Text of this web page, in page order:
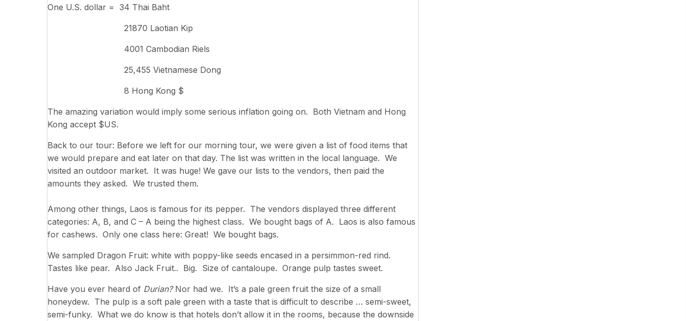
One U.S. dollar = 34 Thai Baht
21870 Laotian Kip
4001 Cambodian Riels
25,455 Vietnamese Dong
8 Hong Kong $
The amazing variation would imply some serious inflation going on. Both Vietnam and Hong
Kong accept $US.
Back to our tour: Before we left for our morning tour, we were given a list of food items that
we would prepare and eat later on that day. The list was written in the local language. We
visited an outdoor market. It was huge! We gave our lists to the vendors, then paid the
amounts they asked. We trusted them.
Among other things, Laos is famous for its pepper. The vendors displayed three different
categories: A, B, and C – A being the highest class. We bought bags of A. Laos is also famous
for cashews. Only one class here: Great! We bought bags.
We sampled Dragon Fruit: white with poppy-like seeds encased in a persimmon-red rind.
Tastes like pear. Also Jack Fruit.. Big. Size of cantaloupe. Orange pulp tastes sweet.
Have you ever heard of Durian? Nor had we. It’s a pale green fruit the size of a small
honeydew. The pulp is a soft pale green with a taste that is difficult to describe … semi-sweet,
semi-funky. What we do know is that hotels don’t allow it in the rooms, because the downside